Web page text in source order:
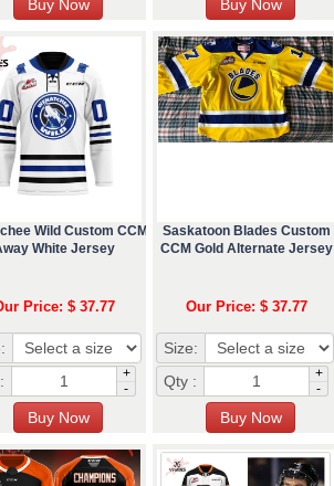
Wild Custom CCM
White Jersey
Price: $ 37.77
+
-
Saskatoon Blades Custom
CCM Gold Alternate Jersey
Our Price: $ 37.77
Size:
Qty :
+
-